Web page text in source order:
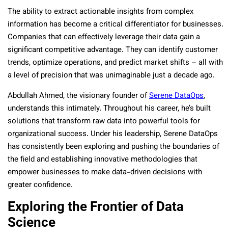
The ability to extract actionable insights from complex
information has become a critical differentiator for businesses.
Companies that can effectively leverage their data gain a
significant competitive advantage. They can identify customer
trends, optimize operations, and predict market shifts – all with
a level of precision that was unimaginable just a decade ago.
Abdullah Ahmed, the visionary founder ofSerene DataOps,
understands this intimately. Throughout his career, he’s built
solutions that transform raw data into powerful tools for
organizational success. Under his leadership, Serene DataOps
has consistently been exploring and pushing the boundaries of
the field and establishing innovative methodologies that
empower businesses to make data-driven decisions with
greater confidence.
Exploring the Frontier of Data
Science